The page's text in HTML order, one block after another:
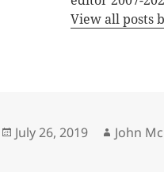
View all posts
Posted
July 26, 2019 Author
John